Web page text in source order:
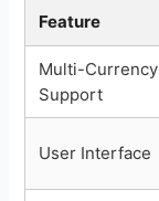
Feature
Multi-Currency
Support
User Interface